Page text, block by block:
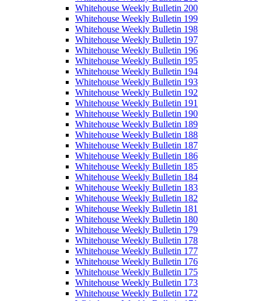
Whitehouse Weekly Bulletin 200
Whitehouse Weekly Bulletin 199
Whitehouse Weekly Bulletin 198
Whitehouse Weekly Bulletin 197
Whitehouse Weekly Bulletin 196
Whitehouse Weekly Bulletin 195
Whitehouse Weekly Bulletin 194
Whitehouse Weekly Bulletin 193
Whitehouse Weekly Bulletin 192
Whitehouse Weekly Bulletin 191
Whitehouse Weekly Bulletin 190
Whitehouse Weekly Bulletin 189
Whitehouse Weekly Bulletin 188
Whitehouse Weekly Bulletin 187
Whitehouse Weekly Bulletin 186
Whitehouse Weekly Bulletin 185
Whitehouse Weekly Bulletin 184
Whitehouse Weekly Bulletin 183
Whitehouse Weekly Bulletin 182
Whitehouse Weekly Bulletin 181
Whitehouse Weekly Bulletin 180
Whitehouse Weekly Bulletin 179
Whitehouse Weekly Bulletin 178
Whitehouse Weekly Bulletin 177
Whitehouse Weekly Bulletin 176
Whitehouse Weekly Bulletin 175
Whitehouse Weekly Bulletin 173
Whitehouse Weekly Bulletin 172